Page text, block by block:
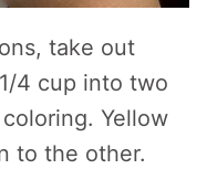
take out
4 cup into two
Yellow
to the other.